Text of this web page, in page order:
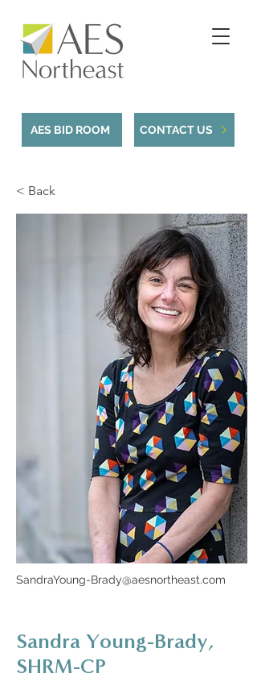
AES BID ROOM CONTACT US
< Back
SandraYoung-Brady@aesnortheast.com
Sandra Young-Brady,
SHRM-CP